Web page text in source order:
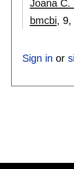
Joana C.
bmcbi, 9,
Sign in or